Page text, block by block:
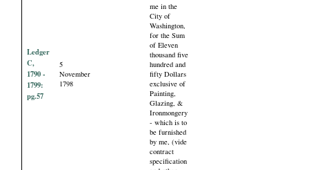
Ledger
C,
1790 -
1799:
pg.57
5
November
1798
me in the
City of
Washington,
for the Sum
of Eleven
thousand five
hundred and
fifty Dollars
exclusive of
Painting,
Glazing, &
Ironmongery
- which is to
be furnished
by me, (vide
contract
specification